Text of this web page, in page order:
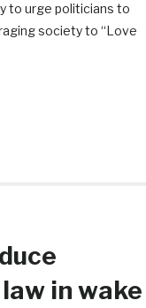
to urge politicians to
society to “Love
in wake